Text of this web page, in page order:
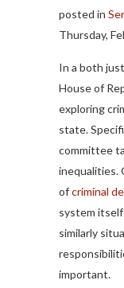
posted in
Thursday,
In a both
House of
exploring
state.
committee
inequalities.
ofcriminal
system
similarly
important.